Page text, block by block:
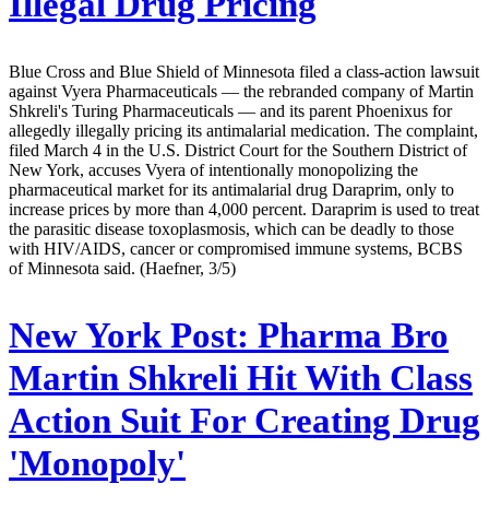
Blue Cross and Blue Shield of Minnesota filed a class-action lawsuit
against Vyera Pharmaceuticals — the rebranded company of Martin
Shkreli's Turing Pharmaceuticals — and its parent Phoenixus for
allegedly illegally pricing its antimalarial medication. The complaint,
filed March 4 in the U.S. District Court for the Southern District of
New York, accuses Vyera of intentionally monopolizing the
pharmaceutical market for its antimalarial drug Daraprim, only to
increase prices by more than 4,000 percent. Daraprim is used to treat
the parasitic disease toxoplasmosis, which can be deadly to those
with HIV/AIDS, cancer or compromised immune systems, BCBS
of Minnesota said. (Haefner, 3/5)
New York Post: Pharma Bro
Martin Shkreli Hit With Class
Action Suit For Creating Drug
'Monopoly'